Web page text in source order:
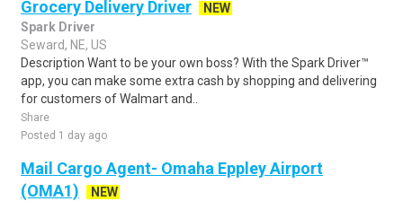
Grocery Delivery Driver
NEW
Spark Driver
Seward, NE, US
Description Want to be your own boss? With the Spark Driver™
app, you can make some extra cash by shopping and delivering
for customers of Walmart and..
Share
Posted 1 day ago
Mail Cargo Agent- Omaha Eppley Airport
(OMA1)
NEW